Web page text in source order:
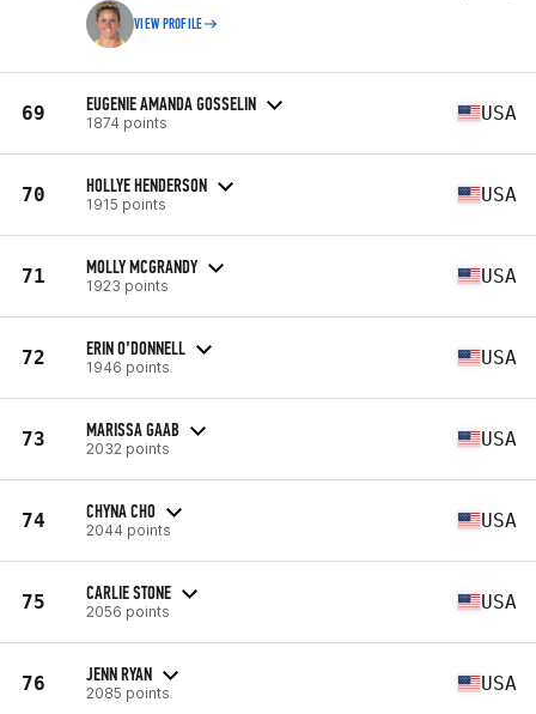
VIEW PROFILE
69 EUGENIE AMANDA GOSSELIN
1874 points USA
70 HOLLYE HENDERSON
1915 points USA
71 MOLLY MCGRANDY
1923 points USA
72 ERIN O’DONNELL
1946 points USA
73 MARISSA GAAB
2032 points USA
74 CHYNA CHO
2044 points USA
75 CARLIE STONE
2056 points USA
76 JENN RYAN
2085 points USA